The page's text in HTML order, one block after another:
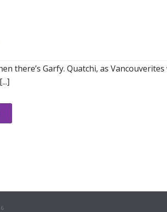
NEEDS A BUDDY
there’s Garfy. Quatchi, as